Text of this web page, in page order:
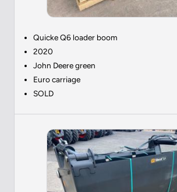
Quicke Q6 loader boom
2020
John Deere green
Euro carriage
SOLD